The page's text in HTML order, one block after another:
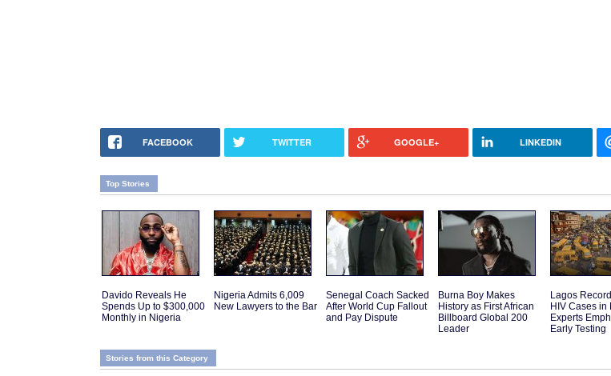
FACEBOOK TWITTER GOOGLE+ LINKEDIN
Top Stories
Davido Reveals He
Spends Up to $300,000
Monthly in Nigeria
Nigeria Admits 6,009
New Lawyers to the Bar
Senegal Coach Sacked
After World Cup Fallout
and Pay Dispute
Burna Boy Makes
History as First African
Billboard Global 200
Leader
Lagos
HIV Cases in
Experts
Early Testing
Stories from this Category